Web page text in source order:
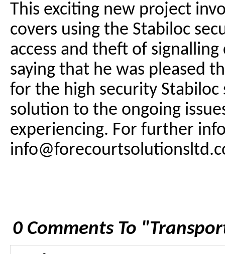
This exciting new project
covers using the Stabiloc
access and theft of
saying that he was pleased
for the high security
solution to the ongoing
experiencing. For further
0 Comments To